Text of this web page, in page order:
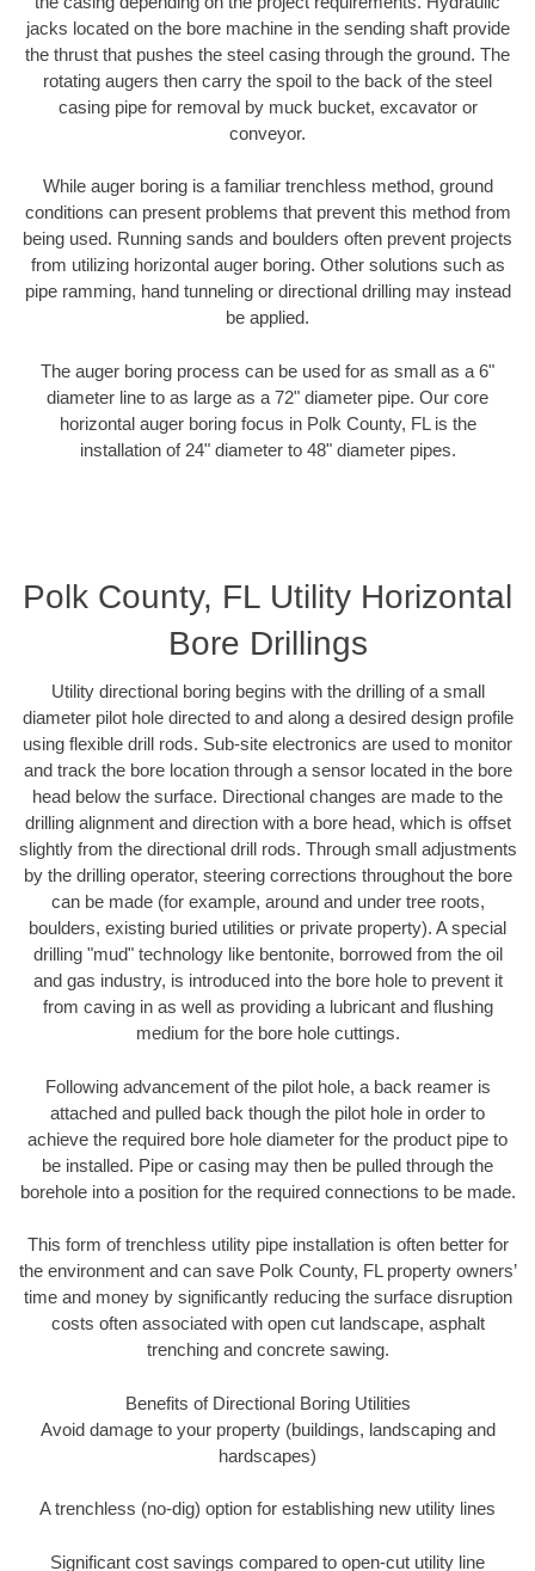
jacks located on the bore machine in the sending shaft provide
the thrust that pushes the steel casing through the ground. The
rotating augers then carry the spoil to the back of the steel
casing pipe for removal by muck bucket, excavator or
conveyor.
While auger boring is a familiar trenchless method, ground
conditions can present problems that prevent this method from
being used. Running sands and boulders often prevent projects
from utilizing horizontal auger boring. Other solutions such as
pipe ramming, hand tunneling or directional drilling may instead
be applied.
The auger boring process can be used for as small as a 6"
diameter line to as large as a 72" diameter pipe. Our core
horizontal auger boring focus in Polk County, FL is the
installation of 24" diameter to 48" diameter pipes.
Polk County, FL Utility Horizontal
Bore Drillings
Utility directional boring begins with the drilling of a small
diameter pilot hole directed to and along a desired design profile
using flexible drill rods. Sub-site electronics are used to monitor
and track the bore location through a sensor located in the bore
head below the surface. Directional changes are made to the
drilling alignment and direction with a bore head, which is offset
slightly from the directional drill rods. Through small adjustments
by the drilling operator, steering corrections throughout the bore
can be made (for example, around and under tree roots,
boulders, existing buried utilities or private property). A special
drilling "mud" technology like bentonite, borrowed from the oil
and gas industry, is introduced into the bore hole to prevent it
from caving in as well as providing a lubricant and flushing
medium for the bore hole cuttings.
Following advancement of the pilot hole, a back reamer is
attached and pulled back though the pilot hole in order to
achieve the required bore hole diameter for the product pipe to
be installed. Pipe or casing may then be pulled through the
borehole into a position for the required connections to be made.
This form of trenchless utility pipe installation is often better for
the environment and can save Polk County, FL property owners’
time and money by significantly reducing the surface disruption
costs often associated with open cut landscape, asphalt
trenching and concrete sawing.
Benefits of Directional Boring Utilities
Avoid damage to your property (buildings, landscaping and
hardscapes)
A trenchless (no-dig) option for establishing new utility lines
Significant cost savings compared to open-cut utility line